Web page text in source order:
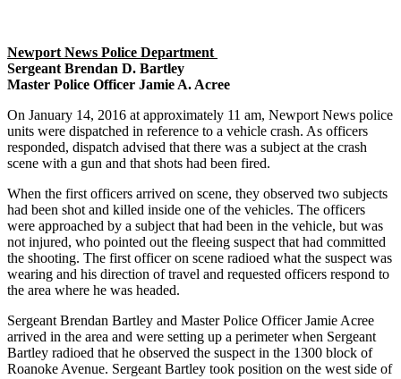
Newport News Police Department
Sergeant Brendan D. Bartley
Master Police Officer Jamie A. Acree
On January 14, 2016 at approximately 11 am, Newport News police
units were dispatched in reference to a vehicle crash. As officers
responded, dispatch advised that there was a subject at the crash
scene with a gun and that shots had been fired.
When the first officers arrived on scene, they observed two subjects
had been shot and killed inside one of the vehicles. The officers
were approached by a subject that had been in the vehicle, but was
not injured, who pointed out the fleeing suspect that had committed
the shooting. The first officer on scene radioed what the suspect was
wearing and his direction of travel and requested officers respond to
the area where he was headed.
Sergeant Brendan Bartley and Master Police Officer Jamie Acree
arrived in the area and were setting up a perimeter when Sergeant
Bartley radioed that he observed the suspect in the 1300 block of
Roanoke Avenue. Sergeant Bartley took position on the west side of